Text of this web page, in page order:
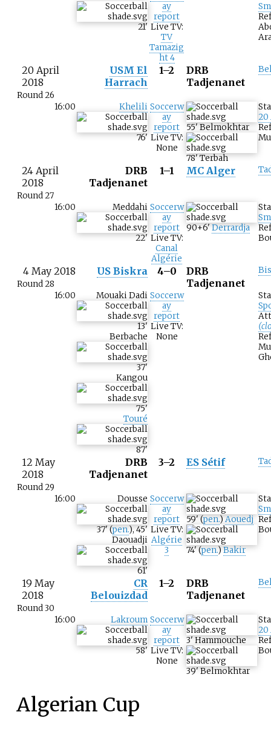
21'
ay
report
Live TV:
TV
Tamazig
ht 4
20 April
2018
Round 26
USM El
Harrach
1–2
DRB
Tadjenanet
16:00 Khelili
76'
Soccerw
ay
report
Live TV:
None
55' Belmokhtar
78'Terbah
20
24 April
2018
Round 27
DRB
Tadjenanet
1–1 MC Alger
16:00 Meddahi
22'
Soccerw
ay
report
Live TV:
Canal
Algérie
90+6'Derrardja
4 May 2018
Round 28
US Biskra 4–0
DRB
Tadjenanet
16:00 Mouaki Dadi
13'
Berbache
37'
Kangou
75'
Touré
87'
Soccerw
ay
report
Live TV:
None
12 May
2018
Round 29
DRB
Tadjenanet
3–2 ES Sétif
16:00 Dousse
37'(pen.),45'
Daouadji
61'
Soccerw
ay
report
Live TV:
Algérie
3
59' (pen.) Aouedj
74'(pen.)Bakir
19 May
2018
Round 30
CR
Belouizdad
1–2
DRB
Tadjenanet
16:00 Lakroum
58'
Soccerw
ay
report
Live TV:
None
3' Hammouche
39'Belmokhtar
20
Algerian Cup